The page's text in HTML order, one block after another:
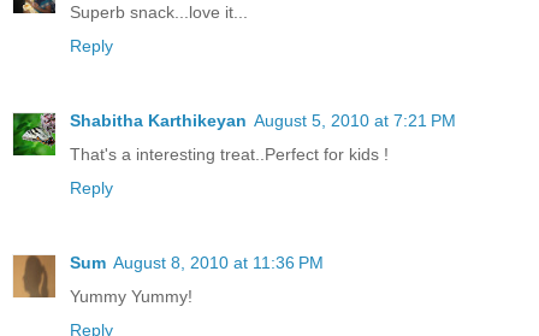
Superb snack...love it...
Reply
Shabitha Karthikeyan August 5, 2010 at 7:21 PM
That's a interesting treat..Perfect for kids !
Reply
Sum August 8, 2010 at 11:36 PM
Yummy Yummy!
Reply